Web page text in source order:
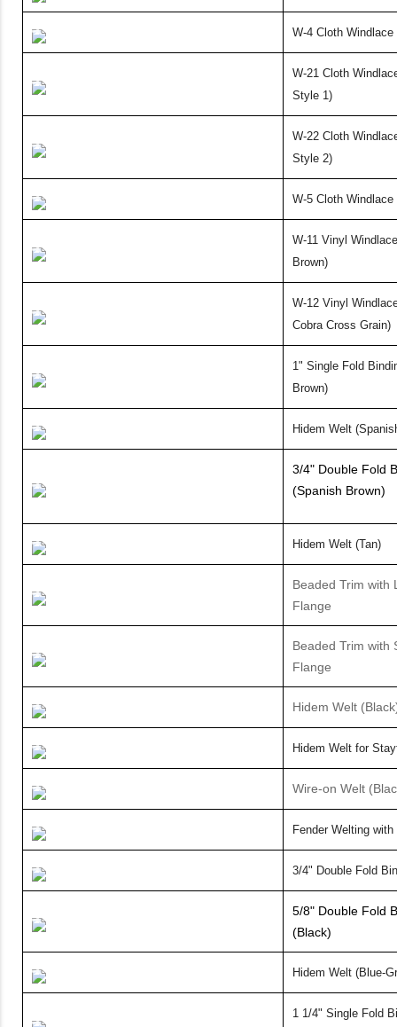
W-4 Cloth Windlace
W-21 Cloth
Style 1)
W-22 Cloth
Style 2)
W-5 Cloth Windlace
W-11 Vinyl
Brown)
W-12 Vinyl
Cobra Cross Grain)
1" Single Fold
Brown)
Hidem Welt
3/4" Double Fold
(Spanish Brown)
Hidem Welt (Tan)
Beaded Trim with
Flange
Beaded Trim with
Flange
Hidem Welt
Hidem Welt for
Wire-on Welt
Fender Welting with
3/4" Double Fold
5/8" Double Fold
(Black)
Hidem Welt (Blue-
1 1/4" Single Fold